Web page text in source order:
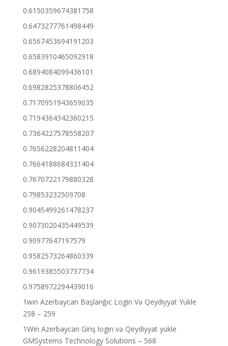
0.6150359674381758
0.6473277761498449
0.6567453694191203
0.6583910465092918
0.6894084099436101
0.6982825378806452
0.7170951943659035
0.7194364342360215
0.7364227578558207
0.7656228204811404
0.7664188684331404
0.7670722179880328
0.79853232509708
0.9045499261478237
0.9073020435449539
0.90977647197579
0.9582573264860339
0.9619385503737734
0.9758972294439016
1win Azerbaycan Başlanğıc Login Və Qeydiyyat Yukle
258 – 259
1Win Azerbaycan Giriş login və Qeydiyyat yukle
GMSystems Technology Solutions – 568